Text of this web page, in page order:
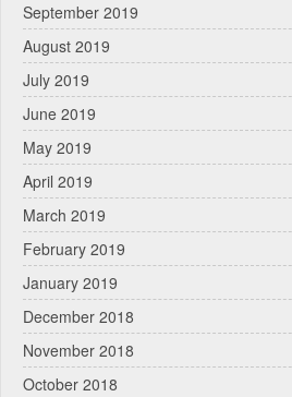
September 2019
August 2019
July 2019
June 2019
May 2019
April 2019
March 2019
February 2019
January 2019
December 2018
November 2018
October 2018